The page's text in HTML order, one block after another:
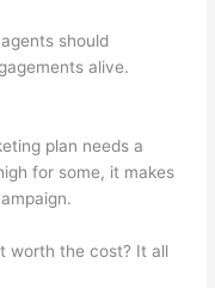
should
alive.
plan needs a
for some, it makes
worth the cost? It all